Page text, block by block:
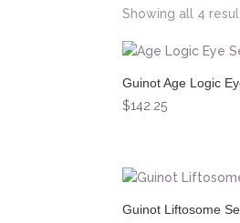
Showing all 4
Guinot Age Logic
$142.25
Guinot Liftosome